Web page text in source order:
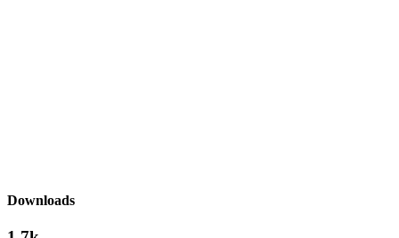
Downloads